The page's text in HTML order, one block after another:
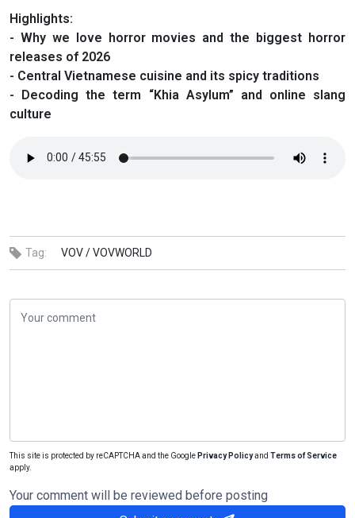
Highlights:
- Why we love horror movies and the biggest horror
releases of 2026
- Central Vietnamese cuisine and its spicy traditions
- Decoding the term “Khia Asylum” and online slang
culture
Tag: VOV /VOVWORLD
This site is protected by reCAPTCHA and the Google Privacy Policyand Terms of Service
apply.
Your comment will be reviewed before posting